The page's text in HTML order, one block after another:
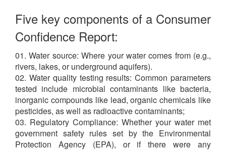
Five key components of a Consumer
Confidence Report:
01. Water source: Where your water comes from (e.g.,
rivers, lakes, or underground aquifers).
02. Water quality testing results: Common parameters
tested include microbial contaminants like bacteria,
inorganic compounds like lead, organic chemicals like
pesticides, as well as radioactive contaminants;
03. Regulatory Compliance: Whether your water met
government safety rules set by the Environmental
Protection Agency (EPA), or if there were any